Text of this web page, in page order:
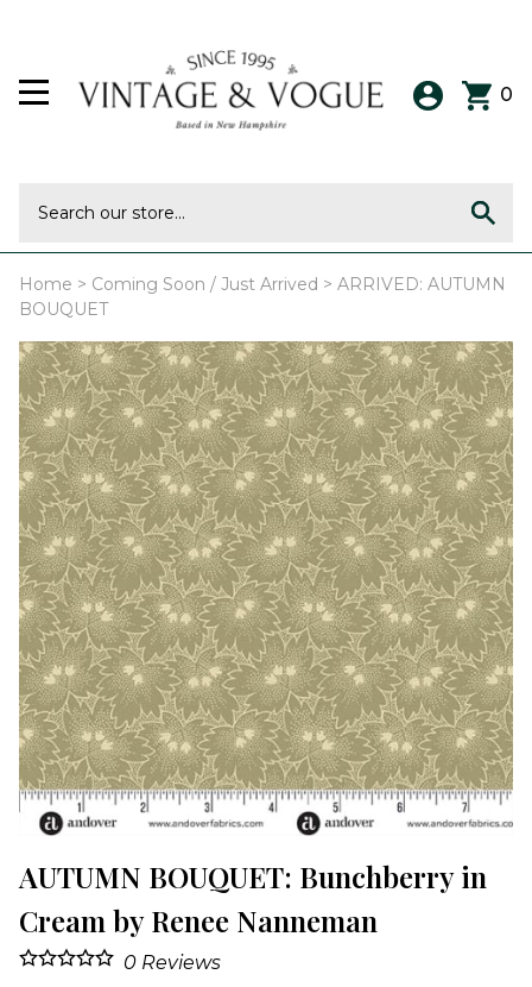
0
Home > Coming Soon / Just Arrived > ARRIVED: AUTUMN
BOUQUET
AUTUMN BOUQUET: Bunchberry in
Cream by Renee Nanneman
0 Reviews